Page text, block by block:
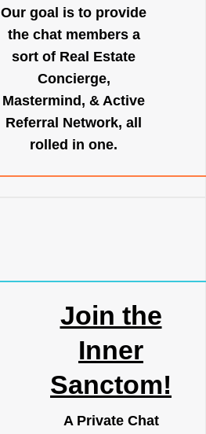
Our goal is to provide
the chat members a
sort of Real Estate
Concierge,
Mastermind, & Active
Referral Network, all
rolled in one.
Join the
Inner
Sanctom!
A Private Chat